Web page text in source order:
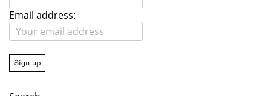
Email address: